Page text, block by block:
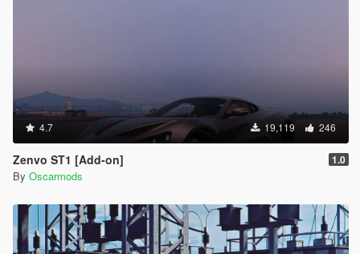
4.7 19,119 246
Zenvo ST1 [Add-on] 1.0
By Oscarmods